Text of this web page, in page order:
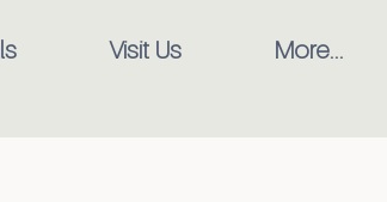
Visit Us More...